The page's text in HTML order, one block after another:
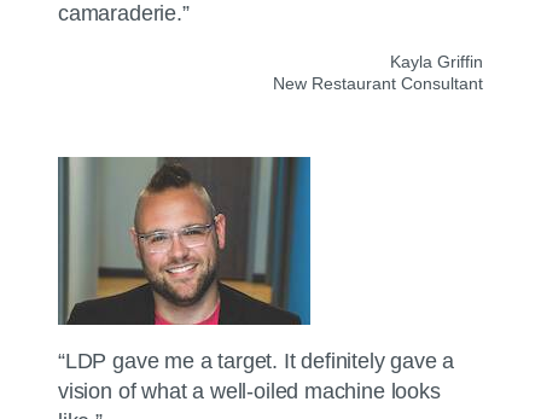
camaraderie.”
Kayla Griffin
New Restaurant Consultant
“LDP gave me a target. It definitely gave a
vision of what a well-oiled machine looks